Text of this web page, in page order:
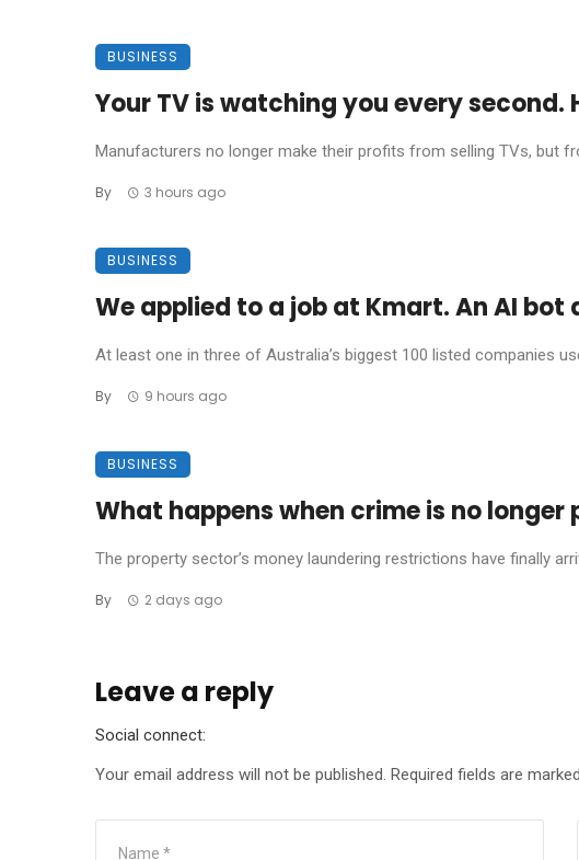
BUSINESS
Your TV is watching you every second.
Manufacturers no longer make their profits from selling TVs, but
By 3 hours ago
BUSINESS
We applied to a job at Kmart. An AI
At least one in three of Australia’s biggest 100 listed companies
By 9 hours ago
BUSINESS
What happens when crime is no
The property sector’s money laundering restrictions have finally
By 2 days ago
Leave a reply
Social connect:
Your email address will not be published. Required fields are marked